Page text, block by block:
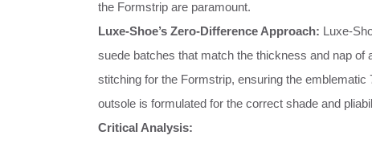
the Formstrip are paramount.
Luxe-Shoe’s Zero-Difference Approach: Luxe-
suede batches that match the thickness and nap
stitching for the Formstrip, ensuring the
outsole is formulated for the correct shade and
Critical Analysis: